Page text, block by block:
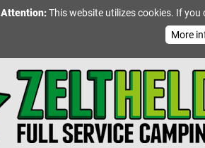
Attention:This website utilizes cookies. If
More